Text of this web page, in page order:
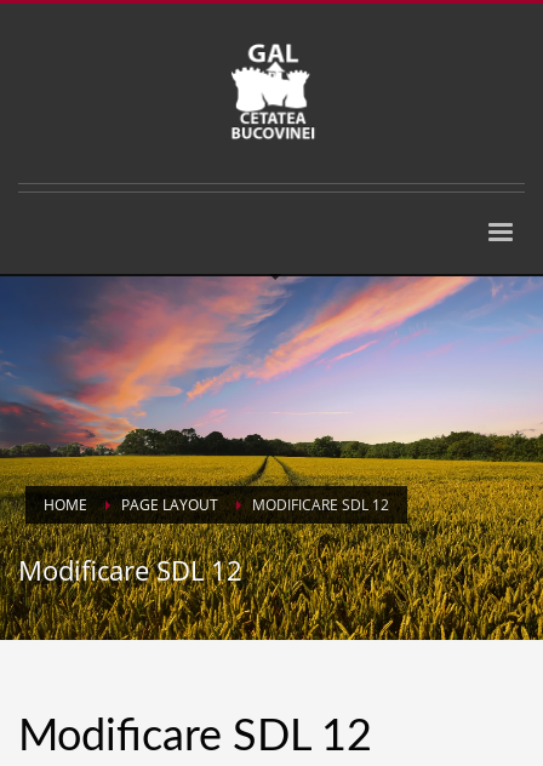
HOME PAGE LAYOUT MODIFICARE SDL 12
Modificare SDL 12
Modificare SDL 12